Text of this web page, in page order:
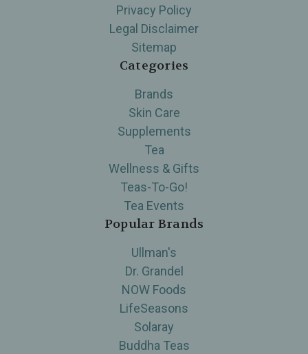
Privacy Policy
Legal Disclaimer
Sitemap
Categories
Brands
Skin Care
Supplements
Tea
Wellness & Gifts
Teas-To-Go!
Tea Events
Popular Brands
Ullman's
Dr. Grandel
NOW Foods
LifeSeasons
Solaray
Buddha Teas